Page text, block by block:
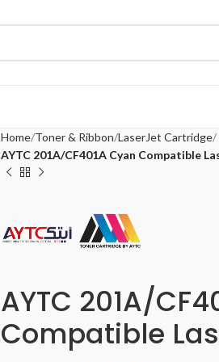
Home Toner & Ribbon LaserJet Cartridge
AYTC 201A/CF401A Cyan Compatible
AYTC 201A/
Compatible